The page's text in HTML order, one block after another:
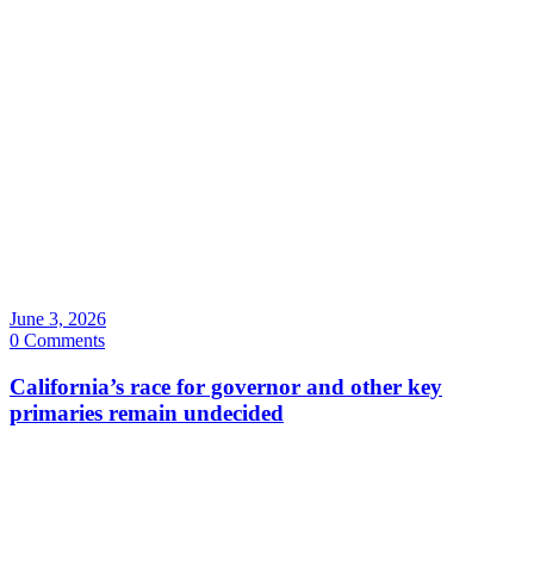
June 3, 2026
0 Comments
California’s race for governor and other key
primaries remain undecided